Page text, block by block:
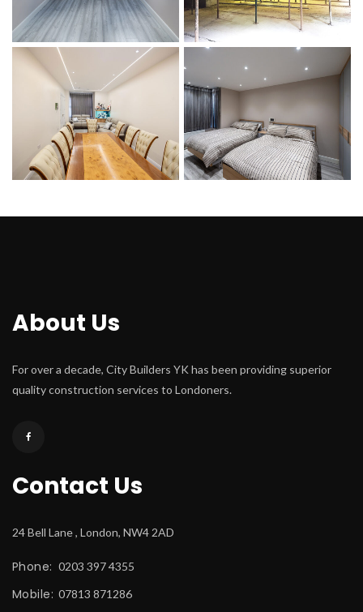
About U
For over a decade, City Builders YK has been providing superior
quality construction services to Londoners.
Contact U
24 Bell Lane , London, NW4 2AD
Phone: 0203 397 4355
Mobile: 07813 871286